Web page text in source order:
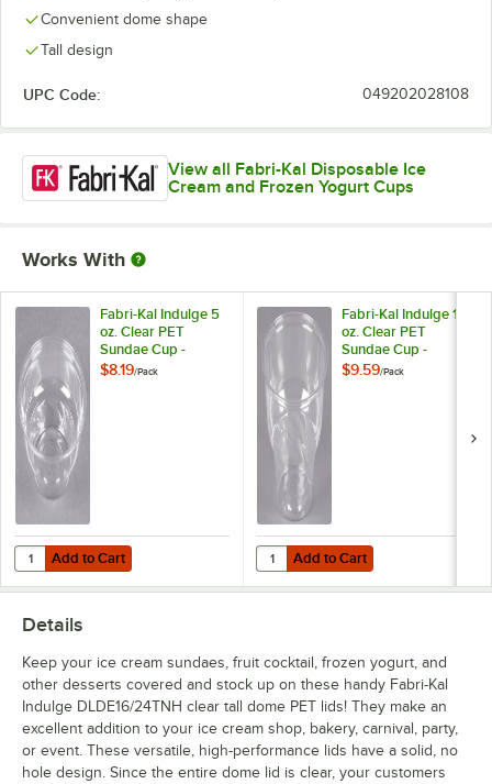
Convenient dome shape
Tall design
UPC Code: 049202028108
View all Fabri-Kal Disposable Ice
Cream and Frozen Yogurt Cups
Works With
Fabri-Kal Indulge 5
oz. Clear PET
Sundae Cup -
50/Pack
$8.19/Pack
Add to Cart
Quantity for Fabri-Kal Indulge 5 oz. Clear PET Sundae Cup - 50/Pack
Add to Cart
Fabri-Kal Indulge 12
oz. Clear PET
Sundae Cup -
50/Pack
$9.59/Pack
Add to Cart
Quantity for Fabri-Kal Indulge 12
Add to Cart
Details
Keep your ice cream sundaes, fruit cocktail, frozen yogurt, and
other desserts covered and stock up on these handy Fabri-Kal
Indulge DLDE16/24TNH clear tall dome PET lids! They make an
excellent addition to your ice cream shop, bakery, carnival, party,
or event. These versatile, high-performance lids have a solid, no
hole design. Since the entire dome lid is clear, your customers